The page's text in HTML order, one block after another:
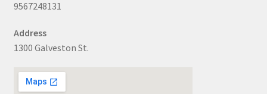
9567248131
Address
1300 Galveston St.